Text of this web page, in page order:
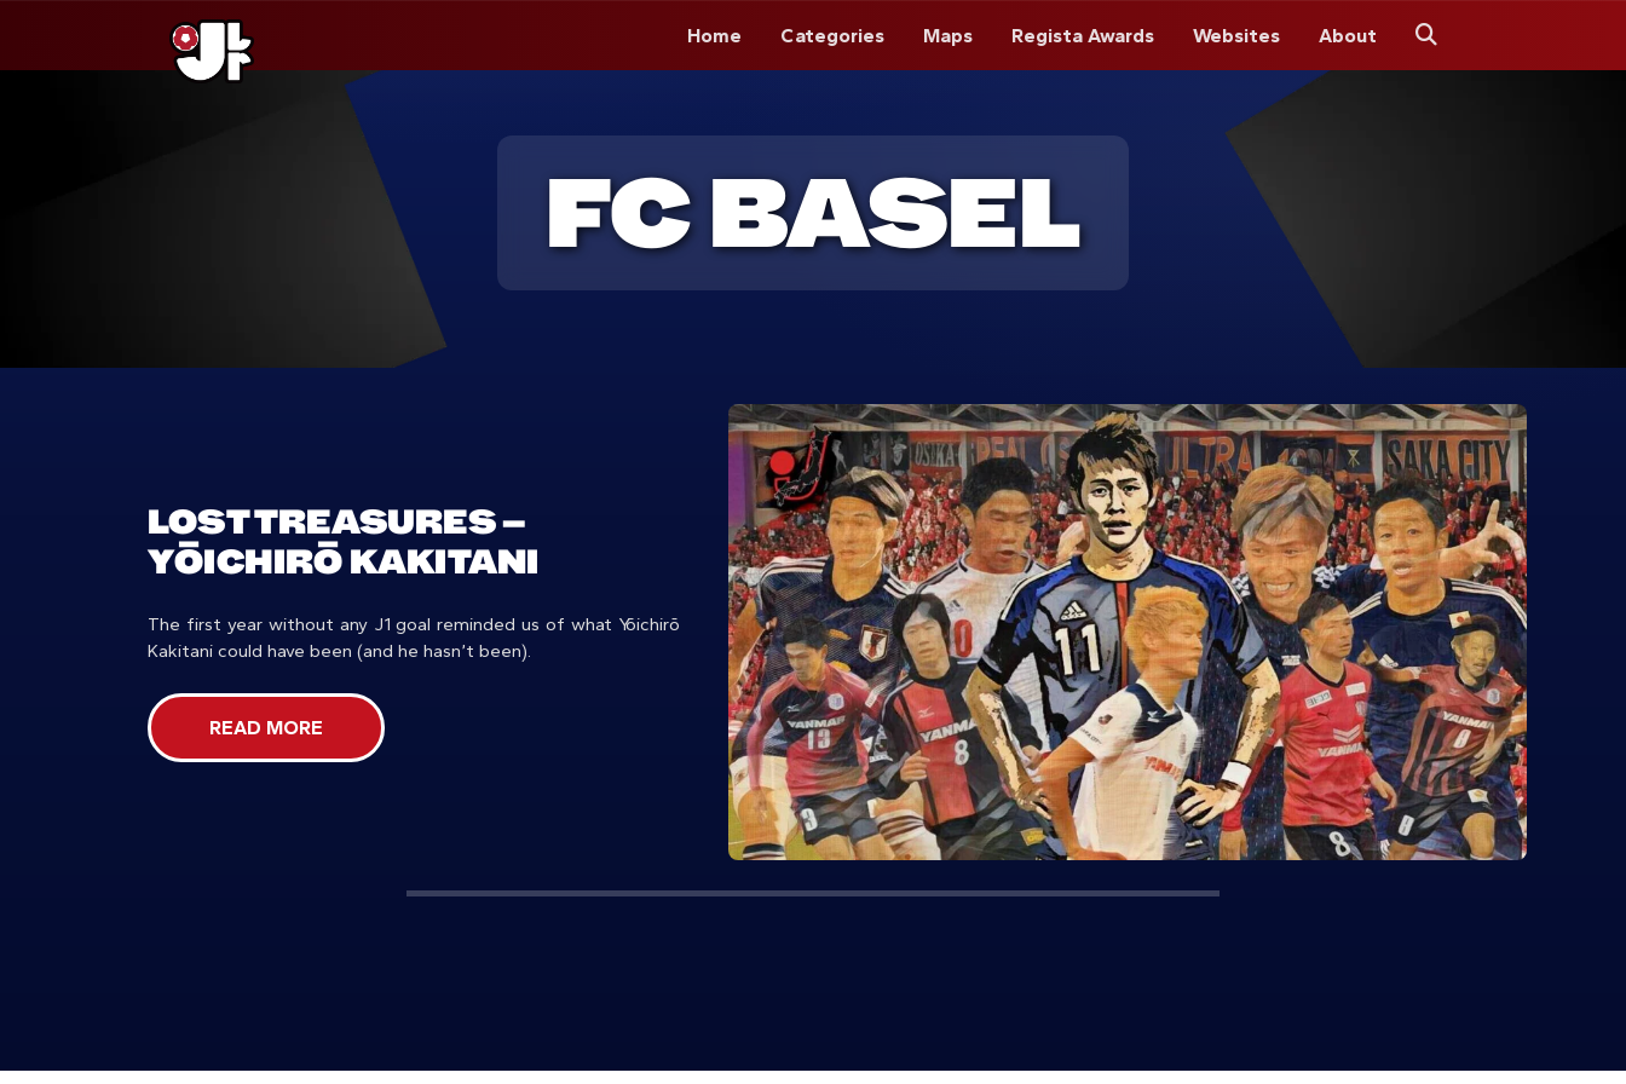
contenido
Home Categories Maps Regista Awards Websites About Search
FC BASEL
LOST TREASURES –
YŌICHIRŌ KAKITANI
The first year without any J1 goal reminded us of what Yōichirō
Kakitani could have been (and he hasn’t been).
READ MORE